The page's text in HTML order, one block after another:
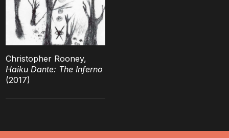
Christopher Rooney,
Haiku Dante: The Inferno
(2017)